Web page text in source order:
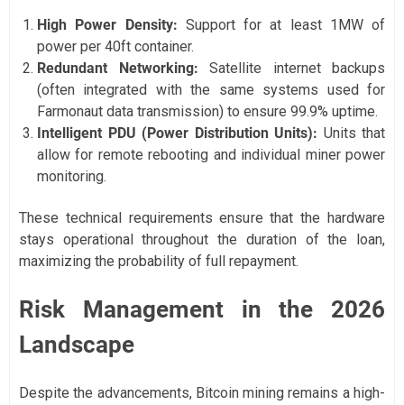
High Power Density: Support for at least 1MW of
power per 40ft container.
Redundant Networking: Satellite internet backups
(often integrated with the same systems used for
Farmonaut data transmission) to ensure 99.9% uptime.
Intelligent PDU (Power Distribution Units): Units that
allow for remote rebooting and individual miner power
monitoring.
These technical requirements ensure that the hardware
stays operational throughout the duration of the loan,
maximizing the probability of full repayment.
Risk Management in the 2026
Landscape
Despite the advancements, Bitcoin mining remains a high-